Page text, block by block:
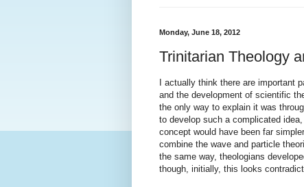
Monday, June 18, 2012
Trinitarian Theology
I actually think there are important
and the development of scientific
the only way to explain it was
to develop such a complicated
concept would have been far
combine the wave and particle
the same way, theologians
though, initially, this looks